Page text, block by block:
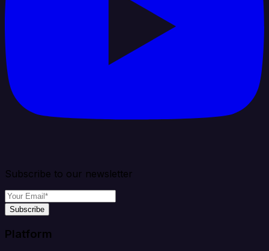
Subscribe to our newsletter
Subscribe
Platform